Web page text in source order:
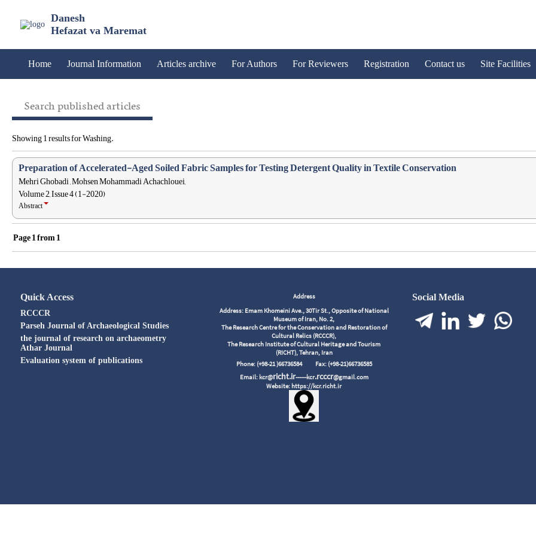
Danesh
Hefazat va Maremat
Home Journal Information Articles archive For Authors For Reviewers Registration Contact us Site Facilities
Search published articles
Showing 1 results for Washing.
Preparation of Accelerated-Aged Soiled Fabric Samples for Testing Detergent Quality in Textile Conservation
Mehri Ghobadi , Mohsen Mohammadi Achachlouei,
Volume 2, Issue 4 (1-2020)
Abstract
Page1from1
Quick Access
RCCCR
Parseh Journal of Archaeological Studies
the journal of research on archaeometry
Athar Journal
Evaluation system of publications
Address
Address: Emam Khomeini Ave., 30Tir St., Opposite of National
Museum of Iran, No. 2,
The Research Centre for the Conservation and Restoration of
Cultural Relics (RCCCR),
The Research Institute of Cultural Heritage and Tourism
(RICHT), Tehran, Iran
Phone: (+98-21 )66736584 Fax: (+98-21)66736585
Email: kcr@richt.ir------kcr.rcccr@gmail.com
Website: https://kcr.richt.ir
Social Media